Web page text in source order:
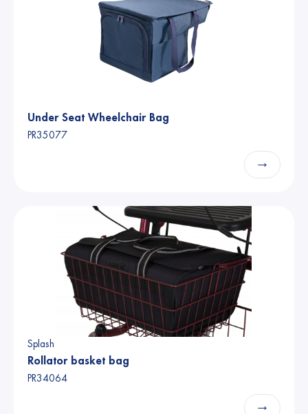
Under Seat Wheelchair Bag
PR35077
→
Splash
Rollator basket bag
PR34064
→